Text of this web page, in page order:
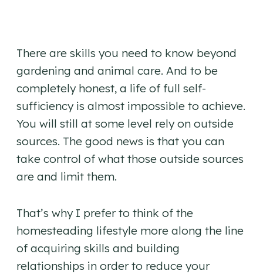
There are skills you need to know beyond
gardening and animal care. And to be
completely honest, a life of full self-
sufficiency is almost impossible to achieve.
You will still at some level rely on outside
sources. The good news is that you can
take control of what those outside sources
are and limit them.
That’s why I prefer to think of the
homesteading lifestyle more along the line
of acquiring skills and building
relationships in order to reduce your